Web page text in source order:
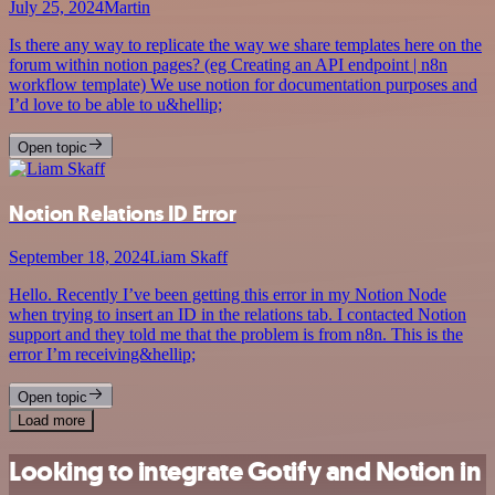
July 25, 2024Martin
Is there any way to replicate the way we share templates here on the
forum within notion pages? (eg Creating an API endpoint | n8n
workflow template) We use notion for documentation purposes and
I’d love to be able to u&hellip;
Open topic
Notion Relations ID Error
September 18, 2024Liam Skaff
Hello. Recently I’ve been getting this error in my Notion Node
when trying to insert an ID in the relations tab. I contacted Notion
support and they told me that the problem is from n8n. This is the
error I’m receiving&hellip;
Open topic
Load more
Looking to integrate Gotify and Notion in